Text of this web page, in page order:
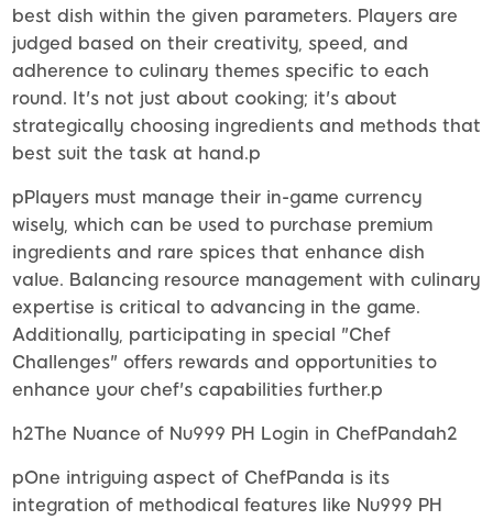
best dish within the given parameters. Players are
judged based on their creativity, speed, and
adherence to culinary themes specific to each
round. It's not just about cooking; it's about
strategically choosing ingredients and methods that
best suit the task at hand.p
pPlayers must manage their in-game currency
wisely, which can be used to purchase premium
ingredients and rare spices that enhance dish
value. Balancing resource management with culinary
expertise is critical to advancing in the game.
Additionally, participating in special "Chef
Challenges" offers rewards and opportunities to
enhance your chef's capabilities further.p
h2The Nuance of Nu999 PH Login in ChefPandah2
pOne intriguing aspect of ChefPanda is its
integration of methodical features like Nu999 PH